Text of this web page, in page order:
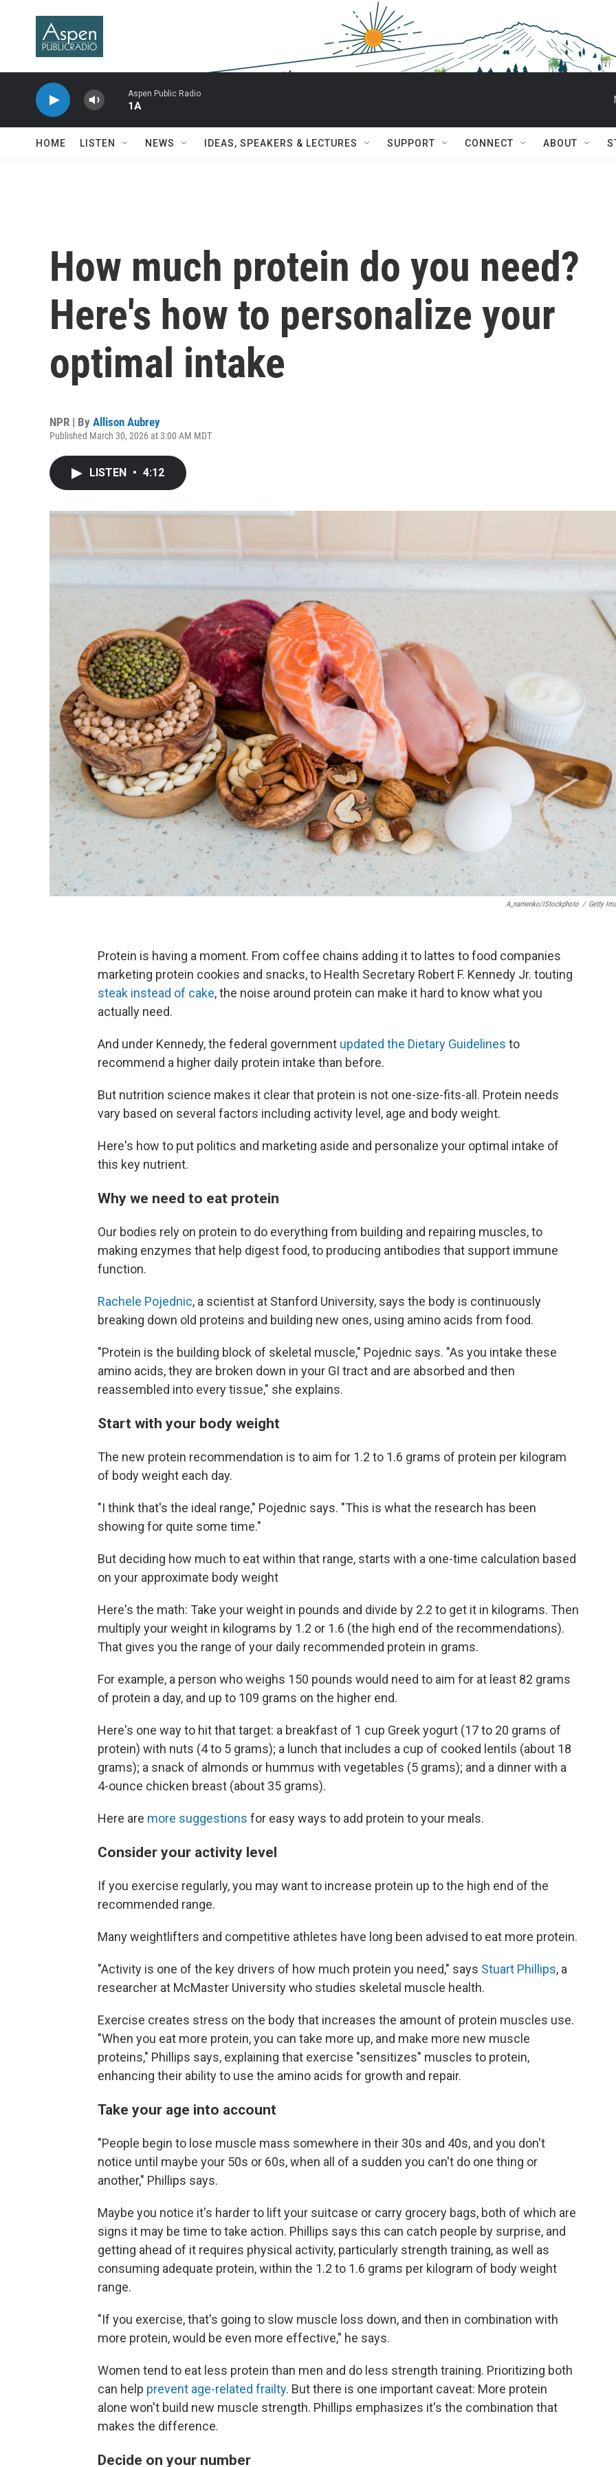
Aspen Public Radio
1A
HOME LISTEN NEWS IDEAS, SPEAKERS & LECTURES SUPPORT CONNECT ABOUT
How much protein do you need?
Here's how to personalize your
optimal intake
NPR | By Allison Aubrey
Published March 30, 2026 at 3:00 AM MDT
LISTEN • 4:12
A_namenko/iStockphoto / Getty
Protein is having a moment. From coffee chains adding it to lattes to food companies
marketing protein cookies and snacks, to Health Secretary Robert F. Kennedy Jr. touting
steak instead of cake, the noise around protein can make it hard to know what you
actually need.
And under Kennedy, the federal government updated the Dietary Guidelines to
recommend a higher daily protein intake than before.
But nutrition science makes it clear that protein is not one-size-fits-all. Protein needs
vary based on several factors including activity level, age and body weight.
Here's how to put politics and marketing aside and personalize your optimal intake of
this key nutrient.
Why we need to eat protein
Our bodies rely on protein to do everything from building and repairing muscles, to
making enzymes that help digest food, to producing antibodies that support immune
function.
Rachele Pojednic, a scientist at Stanford University, says the body is continuously
breaking down old proteins and building new ones, using amino acids from food.
"Protein is the building block of skeletal muscle," Pojednic says. "As you intake these
amino acids, they are broken down in your GI tract and are absorbed and then
reassembled into every tissue," she explains.
Start with your body weight
The new protein recommendation is to aim for 1.2 to 1.6 grams of protein per kilogram
of body weight each day.
"I think that's the ideal range," Pojednic says. "This is what the research has been
showing for quite some time."
But deciding how much to eat within that range, starts with a one-time calculation based
on your approximate body weight
Here's the math: Take your weight in pounds and divide by 2.2 to get it in kilograms. Then
multiply your weight in kilograms by 1.2 or 1.6 (the high end of the recommendations).
That gives you the range of your daily recommended protein in grams.
For example, a person who weighs 150 pounds would need to aim for at least 82 grams
of protein a day, and up to 109 grams on the higher end.
Here's one way to hit that target: a breakfast of 1 cup Greek yogurt (17 to 20 grams of
protein) with nuts (4 to 5 grams); a lunch that includes a cup of cooked lentils (about 18
grams); a snack of almonds or hummus with vegetables (5 grams); and a dinner with a
4-ounce chicken breast (about 35 grams).
Here are more suggestions for easy ways to add protein to your meals.
Consider your activity level
If you exercise regularly, you may want to increase protein up to the high end of the
recommended range.
Many weightlifters and competitive athletes have long been advised to eat more protein.
"Activity is one of the key drivers of how much protein you need," says Stuart Phillips, a
researcher at McMaster University who studies skeletal muscle health.
Exercise creates stress on the body that increases the amount of protein muscles use.
"When you eat more protein, you can take more up, and make more new muscle
proteins," Phillips says, explaining that exercise "sensitizes" muscles to protein,
enhancing their ability to use the amino acids for growth and repair.
Take your age into account
"People begin to lose muscle mass somewhere in their 30s and 40s, and you don't
notice until maybe your 50s or 60s, when all of a sudden you can't do one thing or
another," Phillips says.
Maybe you notice it's harder to lift your suitcase or carry grocery bags, both of which are
signs it may be time to take action. Phillips says this can catch people by surprise, and
getting ahead of it requires physical activity, particularly strength training, as well as
consuming adequate protein, within the 1.2 to 1.6 grams per kilogram of body weight
range.
"If you exercise, that's going to slow muscle loss down, and then in combination with
more protein, would be even more effective," he says.
Women tend to eat less protein than men and do less strength training. Prioritizing both
can help prevent age-related frailty. But there is one important caveat: More protein
alone won't build new muscle strength. Phillips emphasizes it's the combination that
makes the difference.
Decide on your number